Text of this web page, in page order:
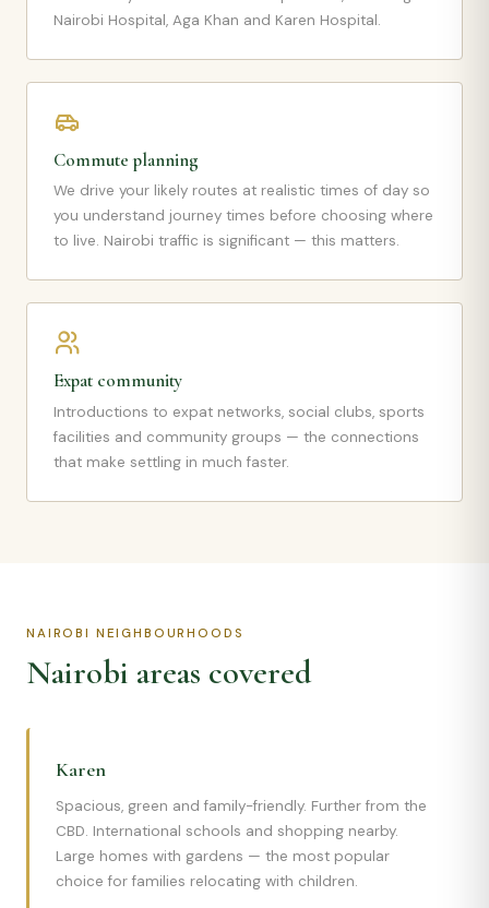
Nairobi Hospital, Aga Khan and Karen Hospital.
Commute planning
We drive your likely routes at realistic times of day so
you understand journey times before choosing where
to live. Nairobi traffic is significant — this matters.
Expat community
Introductions to expat networks, social clubs, sports
facilities and community groups — the connections
that make settling in much faster.
NAIROBI NEIGHBOURHOODS
Nairobi areas covered
Karen
Spacious, green and family-friendly. Further from the
CBD. International schools and shopping nearby.
Large homes with gardens — the most popular
choice for families relocating with children.